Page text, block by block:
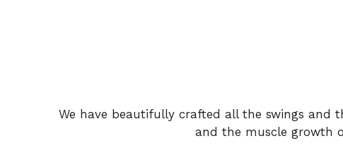
We have beautifully crafted all the swings and
and the muscle growth